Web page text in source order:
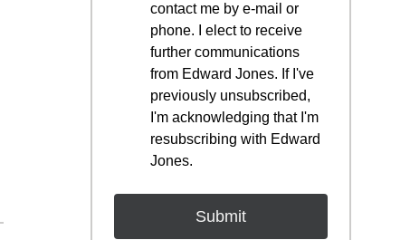
contact me by e-mail or
phone. I elect to receive
further communications
from Edward Jones. If I've
previously unsubscribed,
I'm acknowledging that I'm
resubscribing with Edward
Jones.